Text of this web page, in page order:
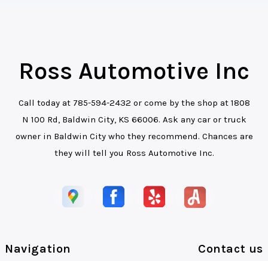
Ross Automotive Inc
Call today at 785-594-2432 or come by the shop at 1808
N 100 Rd, Baldwin City, KS 66006. Ask any car or truck
owner in Baldwin City who they recommend. Chances are
they will tell you Ross Automotive Inc.
Navigation Contact us